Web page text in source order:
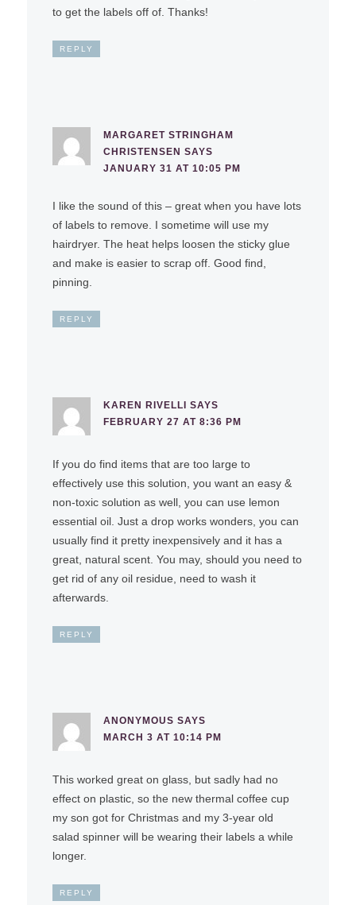
to get the labels off of. Thanks!
REPLY
MARGARET STRINGHAM
CHRISTENSEN SAYS
JANUARY 31 AT 10:05 PM
I like the sound of this – great when you have lots
of labels to remove. I sometime will use my
hairdryer. The heat helps loosen the sticky glue
and make is easier to scrap off. Good find,
pinning.
REPLY
KAREN RIVELLI SAYS
FEBRUARY 27 AT 8:36 PM
If you do find items that are too large to
effectively use this solution, you want an easy &
non-toxic solution as well, you can use lemon
essential oil. Just a drop works wonders, you can
usually find it pretty inexpensively and it has a
great, natural scent. You may, should you need to
get rid of any oil residue, need to wash it
afterwards.
REPLY
ANONYMOUS SAYS
MARCH 3 AT 10:14 PM
This worked great on glass, but sadly had no
effect on plastic, so the new thermal coffee cup
my son got for Christmas and my 3-year old
salad spinner will be wearing their labels a while
longer.
REPLY